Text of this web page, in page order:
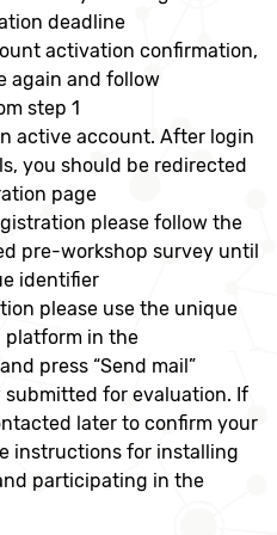
deadline
activation confirmation,
again and follow
step 1
active account. After login
you should be redirected
page
please follow the
pre-workshop survey until
identifier
please use the unique
platform in the
press “Send mail”
submitted for evaluation. If
later to confirm your
instructions for installing
participating in the